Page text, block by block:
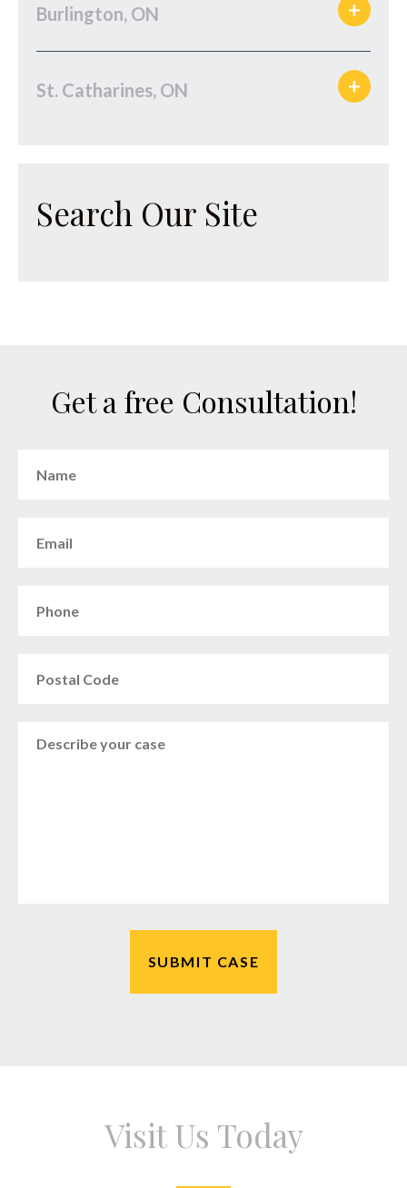
Burlington, ON
St. Catharines, ON
Search Our Site
Get a free Consultation!
Visit Us Today